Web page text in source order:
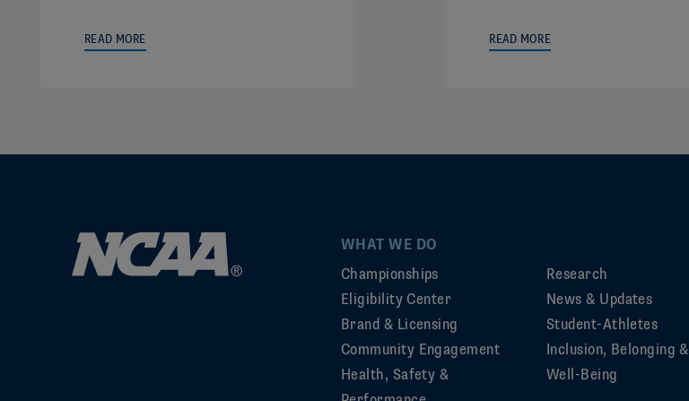
READ MORE READ MORE
WHAT WE DO
Championships
Eligibility Center
Brand & Licensing
Community Engagement
Health, Safety &
Research
News & Updates
Student-Athletes
Inclusion, Belonging &
Well-Being